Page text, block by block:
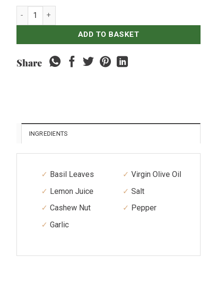
Fresh Italian Basil Pesto - 250grams quantity
ADD TO BASKET
Share
INGREDIENTS
Basil Leaves
Lemon Juice
Cashew Nut
Garlic
Virgin Olive Oil
Salt
Pepper